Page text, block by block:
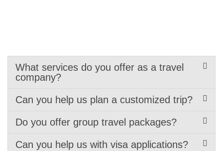
What services do you offer as a travel
company?
Can you help us plan a customized trip?
Do you offer group travel packages?
Can you help us with visa applications?